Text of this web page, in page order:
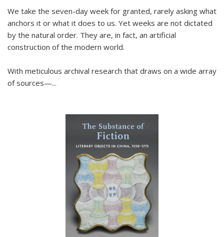
We take the seven-day week for granted, rarely asking what
anchors it or what it does to us. Yet weeks are not dictated
by the natural order. They are, in fact, an artificial
construction of the modern world.
With meticulous archival research that draws on a wide array
of sources—...